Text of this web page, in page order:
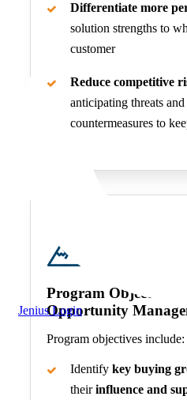
Jenius Login
Differentiate more
solution strengths to
customer
Reduce competitive
anticipating threats
countermeasures to
Program Objectives
Opportunity
Program objectives include:
Identify key buying
theirinfluence and